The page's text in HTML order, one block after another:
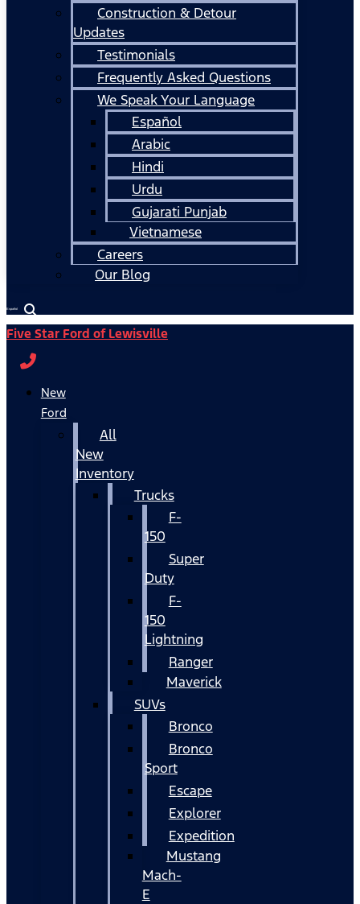
Construction & Detour
Updates
Testimonials
Frequently Asked Questions
We Speak Your Language
Español
Arabic
Hindi
Urdu
Gujarati Punjab
Vietnamese
Careers
Our Blog
Español
Five Star Ford of Lewisville
New
Ford
All
New
Inventory
Trucks
F-
150
Super
Duty
F-
150
Lightning
Ranger
Maverick
SUVs
Bronco
Bronco
Sport
Escape
Explorer
Expedition
Mustang
Mach-
E